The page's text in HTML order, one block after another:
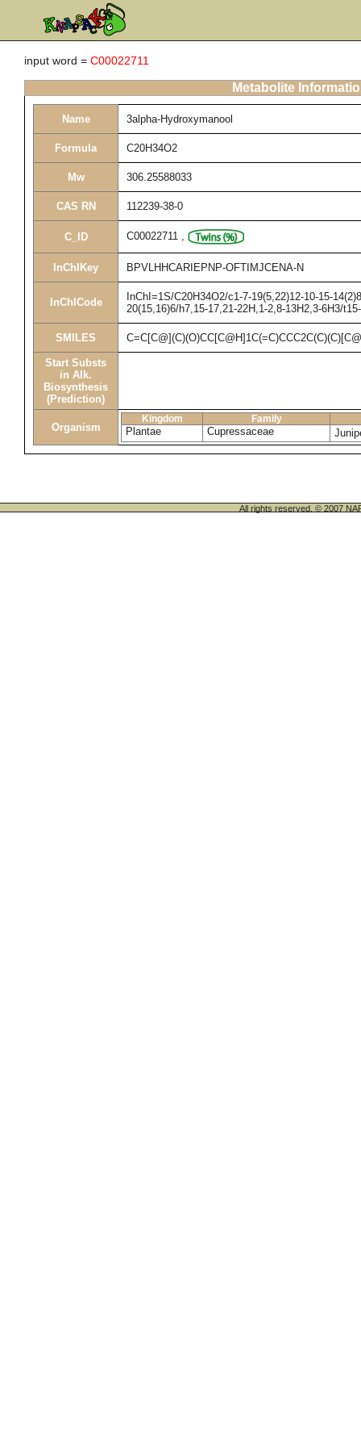
input word = C00022711
Metabolite
Name 3alpha-Hydroxymanool
Formula C20H34O2
Mw 306.25588033
CAS RN 112239-38-0
C_ID C00022711 ,
InChIKey BPVLHHCARIEPNP-OFTIMJCENA-N
InChICode
InChI=1S/C20H34O2/c1-7-19(5,22)12-10-15-
20(15,16)6/h7,15-17,21-22H,1-2,8-13H2,3-6H3/
SMILES
Start Substs
in Alk.
Biosynthesis
(Prediction)
Organism
Kingdom Family
Plantae Cupressaceae
All rights reserved. © 2007